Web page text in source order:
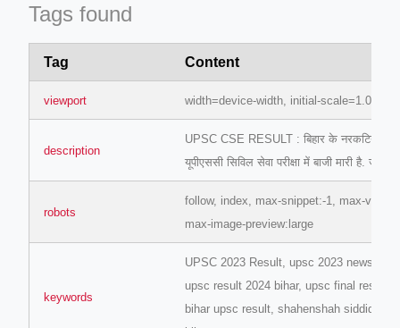
Tags found
Tag Content
viewport width=device-width, initial-scale=1.0
description
UPSC CSE RESULT : बिहार के नरकटियागंज
यूपीएससी सिविल सेवा परीक्षा में बाजी मारी है.
robots
follow, index, max-snippet:-1, max-video-
max-image-preview:large
keywords
UPSC 2023 Result, upsc 2023 news,
upsc result 2024 bihar, upsc final result,
bihar upsc result, shahenshah siddiqui